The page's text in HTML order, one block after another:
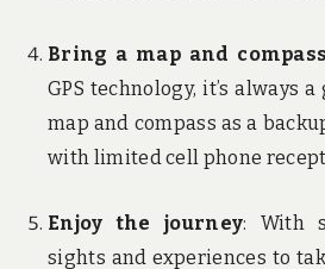
Bring a map and
GPS technology, it’s always
map and compass as a
with limited cell phone
Enjoy the journey: With
sights and experiences to